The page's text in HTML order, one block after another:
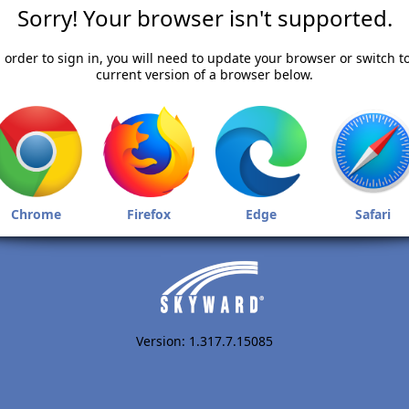
Sorry! Your browser isn't supported.
order to sign in, you will need to update your browser or switch
current version of a browser below.
Chrome Firefox Edge Safari
Version: 1.317.7.15085